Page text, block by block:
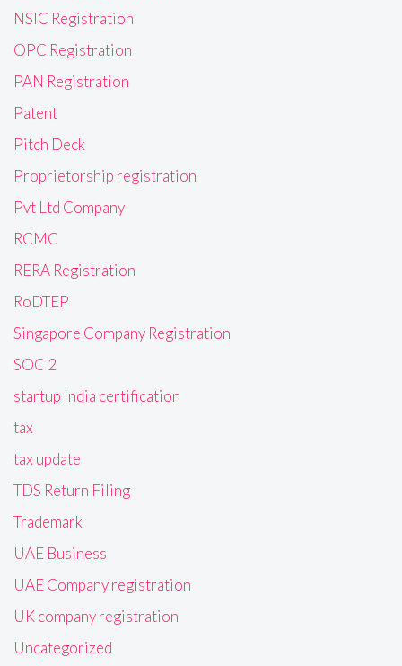
NSIC Registration
OPC Registration
PAN Registration
Patent
Pitch Deck
Proprietorship registration
Pvt Ltd Company
RCMC
RERA Registration
RoDTEP
Singapore Company Registration
SOC 2
startup India certification
tax
tax update
TDS Return Filing
Trademark
UAE Business
UAE Company registration
UK company registration
Uncategorized